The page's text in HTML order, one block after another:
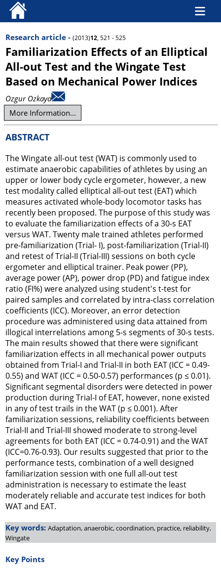
Research article - (2013)12, 521 - 525
Familiarization Effects of an Elliptical
All-out Test and the Wingate Test
Based on Mechanical Power Indices
Ozgur Ozkaya
More Information...
ABSTRACT
The Wingate all-out test (WAT) is commonly used to
estimate anaerobic capabilities of athletes by using an
upper or lower body cycle ergometer, however, a new
test modality called elliptical all-out test (EAT) which
measures activated whole-body locomotor tasks has
recently been proposed. The purpose of this study was
to evaluate the familiarization effects of a 30-s EAT
versus WAT. Twenty male trained athletes performed
pre-familiarization (Trial- I), post-familiarization (Trial-II)
and retest of Trial-II (Trial-III) sessions on both cycle
ergometer and elliptical trainer. Peak power (PP),
average power (AP), power drop (PD) and fatigue index
ratio (FI%) were analyzed using student's t-test for
paired samples and correlated by intra-class correlation
coefficients (ICC). Moreover, an error detection
procedure was administered using data attained from
illogical interrelations among 5-s segments of 30-s tests.
The main results showed that there were significant
familiarization effects in all mechanical power outputs
obtained from Trial-I and Trial-II in both EAT (ICC = 0.49-
0.55) and WAT (ICC = 0.50-0.57) performances (p ≤ 0.01).
Significant segmental disorders were detected in power
production during Trial-I of EAT, however, none existed
in any of test trails in the WAT (p ≤ 0.001). After
familiarization sessions, reliability coefficients between
Trial-II and Trial-III showed moderate to strong-level
agreements for both EAT (ICC = 0.74-0.91) and the WAT
(ICC=0.76-0.93). Our results suggested that prior to the
performance tests, combination of a well designed
familiarization session with one full all-out test
administration is necessary to estimate the least
moderately reliable and accurate test indices for both
WAT and EAT.
Key words: Adaptation, anaerobic, coordination, practice, reliability,
Wingate
Key Points